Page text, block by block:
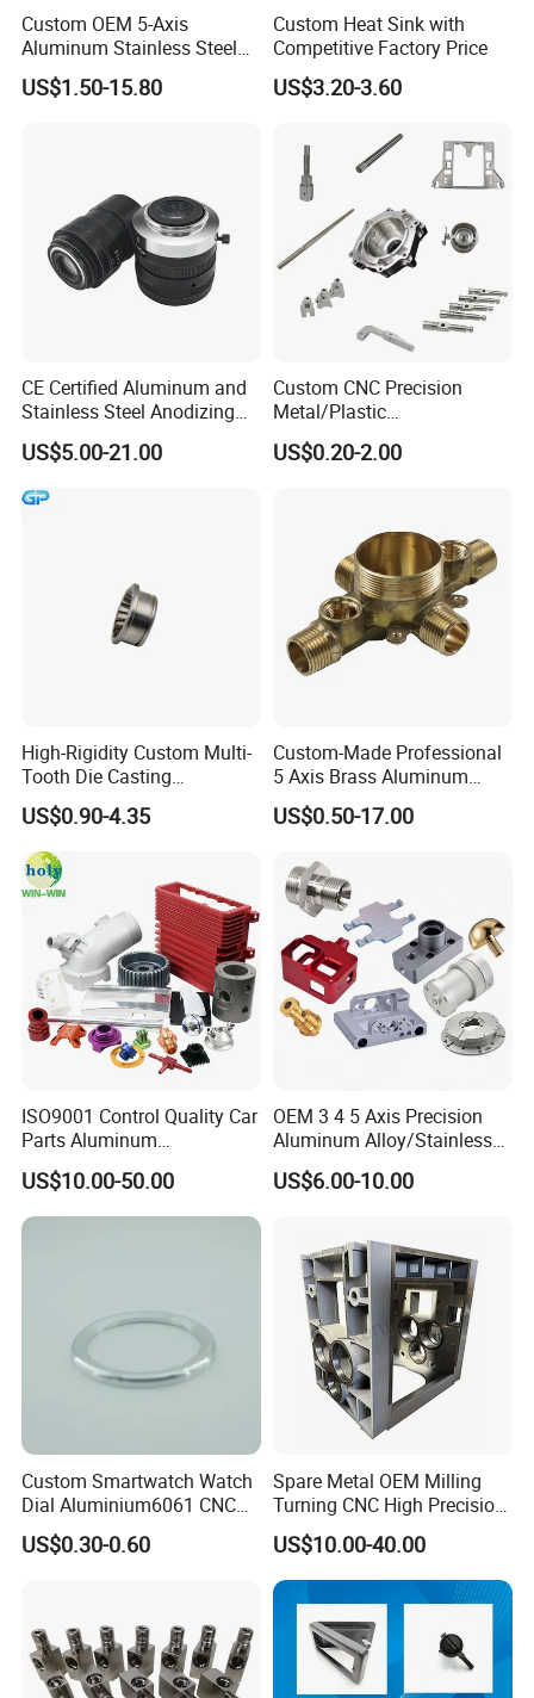
Custom OEM 5-Axis
Aluminum Stainless Steel
Copper Titanium Metal
Machinery High Precision
US$1.50-15.80
Custom Heat Sink with
Competitive Factory Price
US$3.20-3.60
CE Certified Aluminum and
Stainless Steel Anodizing
CNC Machined Parts for
Camera Lenses
US$5.00-21.00
Custom CNC Precision
Metal/Plastic
Electronic/Avation/Aerospa
ce/Aircraft Maching
Machining/Machinery/Mac
hine/Manufacturing Parts
US$0.20-2.00
High-Rigidity Custom Multi-
Tooth Die Casting
Component for Precision
US$0.90-4.35
Custom-Made Professional
5 Axis Brass Aluminum
Stainless Steel Copper CNC
Car Auto Machining Parts
US$0.50-17.00
ISO9001 Control Quality Car
Parts Aluminum
7075/6061-T6/5083/2017
Metal 5 Axis CNC
Machining for High
Precision Parts/New Energy
US$10.00-50.00
OEM 3 4 5 Axis Precision
Aluminum Alloy/Stainless
Steel Iron Metal
Copper/Brass Motor Shaft
Machine Spare Turning
Machining
US$6.00-10.00
Custom Smartwatch Watch
Dial Aluminium6061 CNC
Machined Passivation
±0.03mm
US$0.30-0.60
Spare Metal OEM Milling
Turning CNC High Precision
Vertical Center Tolerance
Stainless Steel Factory Steel
Mechanical Custom 5 Axis
Aluminum Machining Parts
US$10.00-40.00